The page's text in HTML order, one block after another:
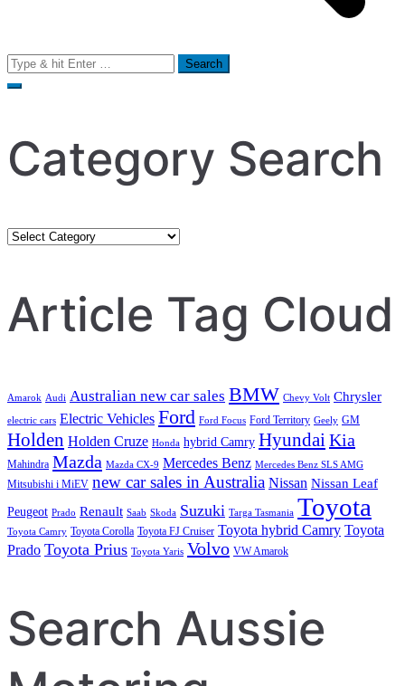
Search
for:
Category Search
Category
Article Tag Cloud
Amarok Audi Australian new car sales BMW Chevy Volt Chrysler
electric cars Electric Vehicles Ford Ford Focus Ford Territory Geely GM
Holden Holden Cruze Honda hybrid Camry HyundaiKia
Mahindra Mazda Mazda CX-9 Mercedes Benz Mercedes Benz SLS AMG
Mitsubishi i MiEV new car sales in Australia Nissan Nissan Leaf
Peugeot Prado Renault Saab Skoda Suzuki Targa Tasmania Toyota
Toyota Camry Toyota Corolla Toyota FJ Cruiser Toyota hybrid Camry Toyota
Prado Toyota Prius Toyota Yaris Volvo VW Amarok
Search Aussie